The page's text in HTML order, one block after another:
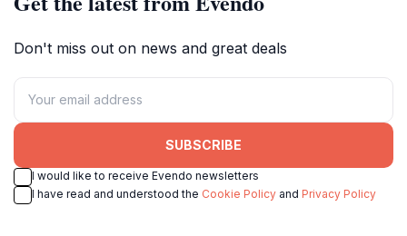
Don't miss out on news and great deals
SUBSCRIBE
I would like to receive Evendo newsletters
I have read and understood the Cookie Policy and Privacy Policy